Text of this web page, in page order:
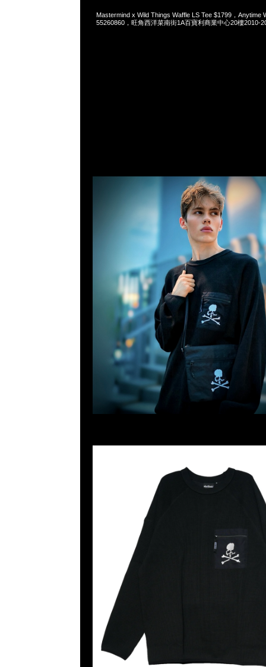
Mastermind x Wild Things Waffle LS Tee $1799，Anytime
55260860，旺角西洋菜南街1A百寶利商業中心20樓2010-